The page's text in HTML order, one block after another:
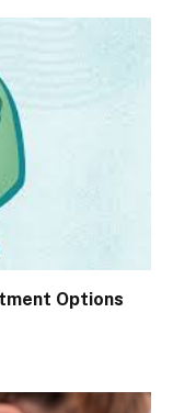
Options